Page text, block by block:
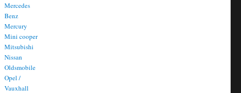
Mercedes
Benz
Mercury
Mini cooper
Mitsubishi
Nissan
Oldsmobile
Opel /
Vauxhall